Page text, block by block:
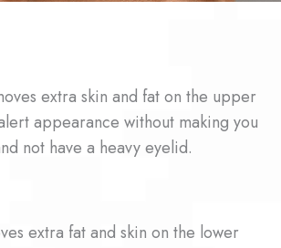
extra skin and fat on the upper
appearance without making you
not have a heavy eyelid.
extra fat and skin on the lower